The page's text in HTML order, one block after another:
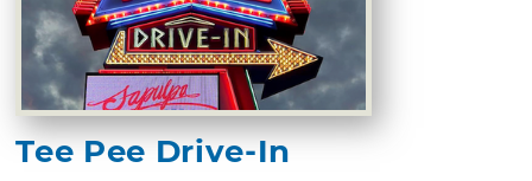
Tee Pee Drive-In